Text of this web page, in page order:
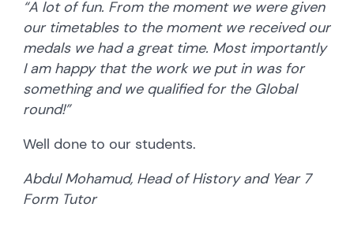
“A lot of fun. From the moment we were given
our timetables to the moment we received our
medals we had a great time. Most importantly
I am happy that the work we put in was for
something and we qualified for the Global
round!”
Well done to our students.
Abdul Mohamud, Head of History and Year 7
Form Tutor